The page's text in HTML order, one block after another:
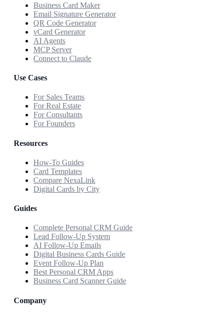
Business Card Maker
Email Signature Generator
QR Code Generator
vCard Generator
AI Agents
MCP Server
Connect to Claude
Use Cases
For Sales Teams
For Real Estate
For Consultants
For Founders
Resources
How-To Guides
Card Templates
Compare NexaLink
Digital Cards by City
Guides
Complete Personal CRM Guide
Lead Follow-Up System
AI Follow-Up Emails
Digital Business Cards Guide
Event Follow-Up Plan
Best Personal CRM Apps
Business Card Scanner Guide
Company